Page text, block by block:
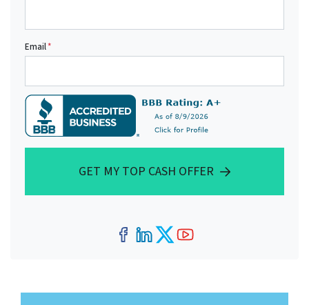
Email*
GET MY TOP CASH OFFER
Facebook
LinkedIn
Twitter
YouTube